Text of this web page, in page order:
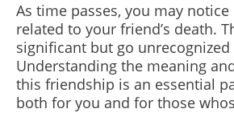
As time passes, you may
related to your friend’s death.
significant but go
Understanding the meaning
this friendship is an essential
both for you and for those